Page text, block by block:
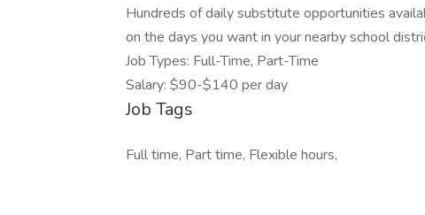
Hundreds of daily substitute opportunities
on the days you want in your nearby school
Job Types: Full-Time, Part-Time
Salary: $90-$140 per day
Job Tags
Full time, Part time, Flexible hours,